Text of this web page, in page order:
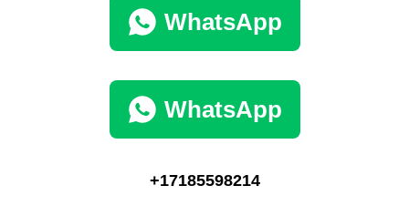
WhatsApp
WhatsApp
+17185598214